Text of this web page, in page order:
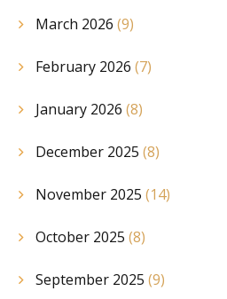
March 2026 (9)
February 2026 (7)
January 2026 (8)
December 2025 (8)
November 2025 (14)
October 2025 (8)
September 2025 (9)